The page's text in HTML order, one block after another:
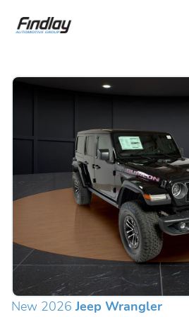
New 2026 Jeep Wrangler